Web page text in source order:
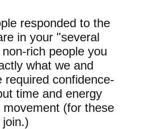
responded to the
in your "several
rich people you
what we and
confidence-
time and energy
(for these